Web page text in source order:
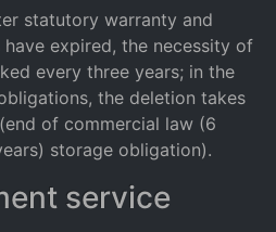
statutory warranty and
expired, the necessity of
every three years; in the
the deletion takes
of commercial law (6
storage obligation).
service